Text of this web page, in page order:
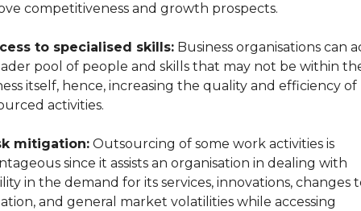
competitiveness and growth prospects.‍
to specialised skills: Business organisations can
pool of people and skills that may not be within
itself, hence, increasing the quality and efficiency of
activities.
mitigation: Outsourcing of some work activities is
since it assists an organisation in dealing with
in the demand for its services, innovations, changes
and general market volatilities while accessing